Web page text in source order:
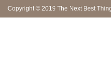
Copyright © 2019 The Next Best